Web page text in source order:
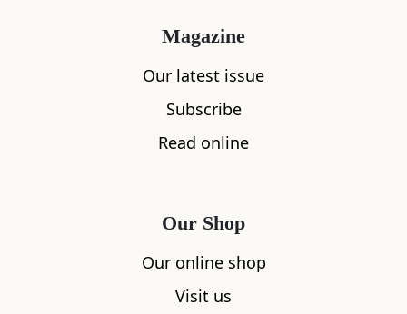
What's nearby
Accommodation
Magazine
Our latest issue
Subscribe
Read online
Our Shop
Our online shop
Visit us